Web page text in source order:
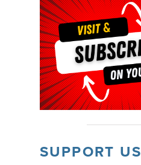
SUPPORT US